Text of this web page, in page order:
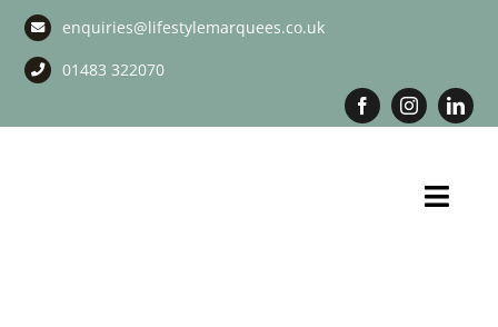
Skip
content
enquiries@lifestylemarquees.co.uk
01483 322070